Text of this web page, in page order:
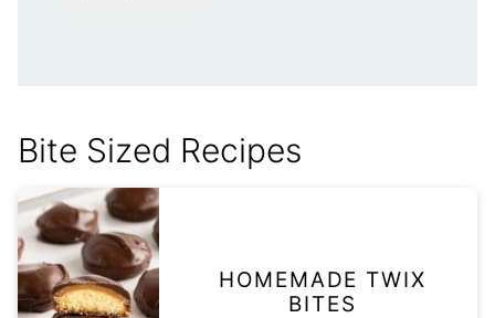
Bite Sized Recipes
HOMEMADE TWIX
BITES